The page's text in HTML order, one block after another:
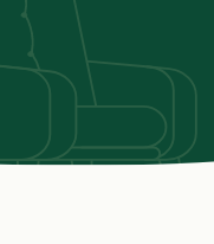
Program
Hub